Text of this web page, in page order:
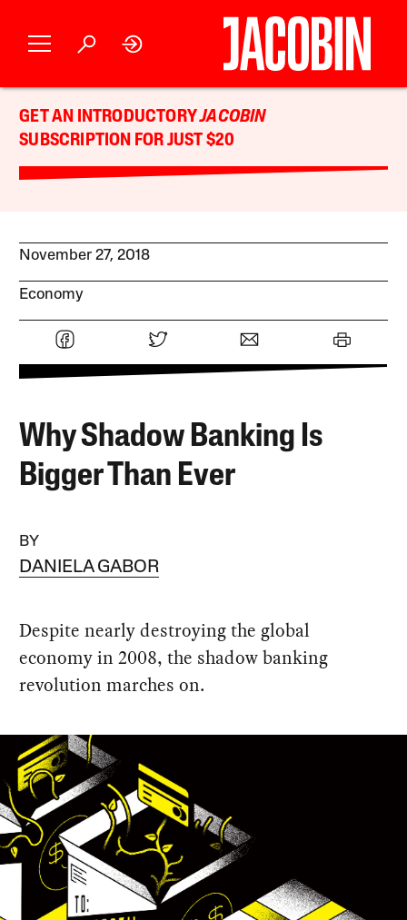
GET AN INTRODUCTORYJACOBIN
SUBSCRIPTION FOR JUST $20
November 27, 2018
Economy
Why Shadow Banking Is
Bigger Than Ever
BY
DANIELA GABOR
Despite nearly destroying the global
economy in 2008, the shadow banking
revolution marches on.